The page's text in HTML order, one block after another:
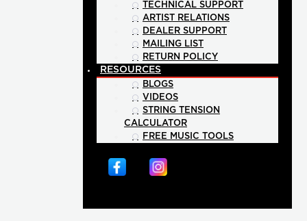
TECHNICAL SUPPORT
ARTIST RELATIONS
DEALER SUPPORT
MAILING LIST
RETURN POLICY
RESOURCES
BLOGS
VIDEOS
STRING TENSION
CALCULATOR
FREE MUSIC TOOLS